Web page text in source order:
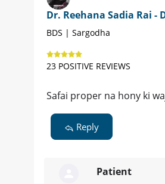
Dr. Reehana Sadia Rai -
BDS | Sargodha
23 POSITIVE REVIEWS
Safai proper na hony ki
Reply
Patient